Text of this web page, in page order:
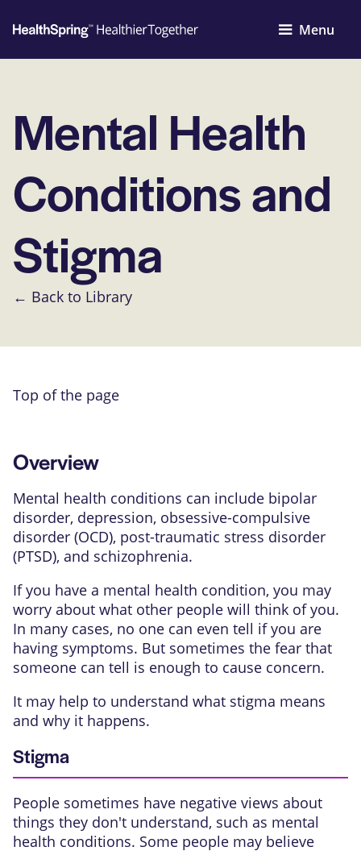
Menu
Mental Health
Conditions and
Stigma
← Back to Library
Top of the page
Overview
Mental health conditions can include bipolar
disorder, depression, obsessive-compulsive
disorder (OCD), post-traumatic stress disorder
(PTSD), and schizophrenia.
If you have a mental health condition, you may
worry about what other people will think of you.
In many cases, no one can even tell if you are
having symptoms. But sometimes the fear that
someone can tell is enough to cause concern.
It may help to understand what stigma means
and why it happens.
Stigma
People sometimes have negative views about
things they don't understand, such as mental
health conditions. Some people may believe